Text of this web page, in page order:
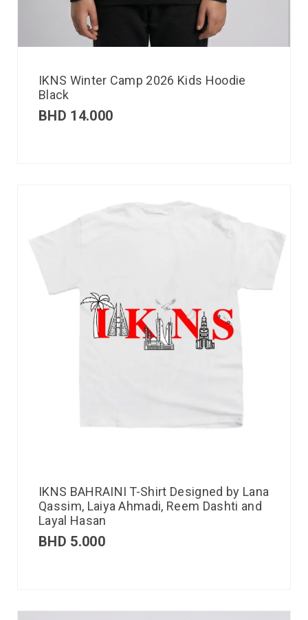
IKNS Winter Camp 2026 Kids Hoodie
Black
BHD 14.000
IKNS BAHRAINI T-Shirt Designed by Lana
Qassim, Laiya Ahmadi, Reem Dashti and
Layal Hasan
BHD 5.000